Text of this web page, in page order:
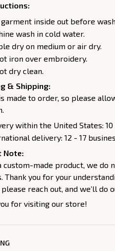
garment inside out before
wash in cold water.
dry on medium or air dry.
iron over embroidery.
dry clean.
& Shipping:
made to order, so please
within the United States: 10
delivery: 12 - 17
Note:
custom-made product, we do
Thank you for your
reach out, and we’ll do
for visiting our store!